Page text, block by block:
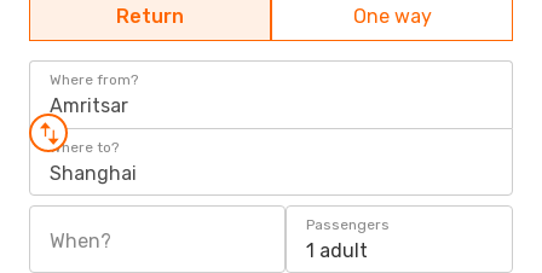
Return One way
Where from?
Amritsar
Where to?
Shanghai
When?
Passengers
1 adult